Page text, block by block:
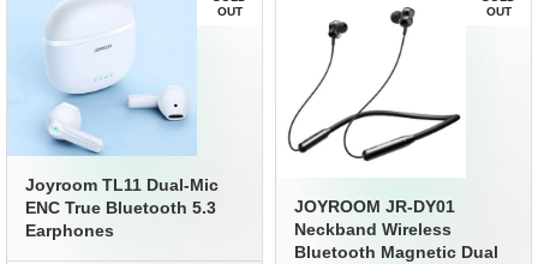
OUT
Joyroom TL11 Dual-Mic
ENC True Bluetooth 5.3
Earphones
OUT
JOYROOM JR-DY01
Neckband Wireless
Bluetooth Magnetic Dual